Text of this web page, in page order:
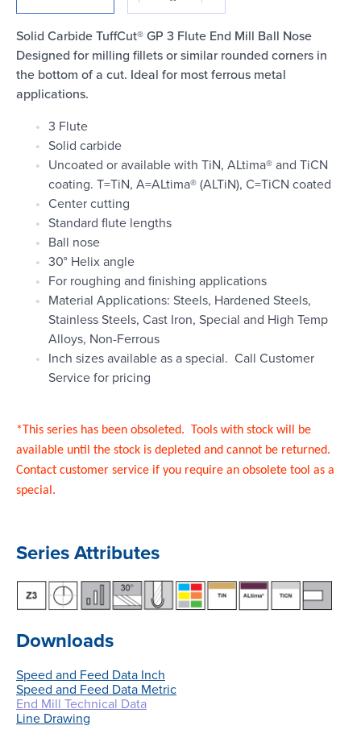
Login
Solid Carbide TuffCut® GP 3 Flute End Mill Ball Nose
Designed for milling fillets or similar rounded corners in
the bottom of a cut. Ideal for most ferrous metal
applications.
3 Flute
Solid carbide
Uncoated or available with TiN, ALtima® and TiCN
coating. T=TiN, A=ALtima® (ALTiN), C=TiCN coated
Center cutting
Standard flute lengths
Ball nose
30° Helix angle
For roughing and finishing applications
Material Applications: Steels, Hardened Steels,
Stainless Steels, Cast Iron, Special and High Temp
Alloys, Non-Ferrous
Inch sizes available as a special. Call Customer
Service for pricing
*This series has been obsoleted. Tools with stock will be
available until the stock is depleted and cannot be returned.
Contact customer service if you require an obsolete tool as a
special.
Series Attributes
Downloads
Speed and Feed Data Inch
Speed and Feed Data Metric
End Mill Technical Data
Line Drawing